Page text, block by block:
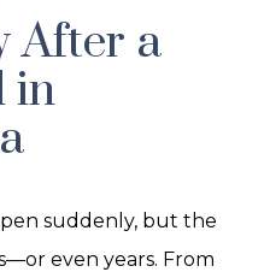
After a
in
suddenly, but the
even years. From